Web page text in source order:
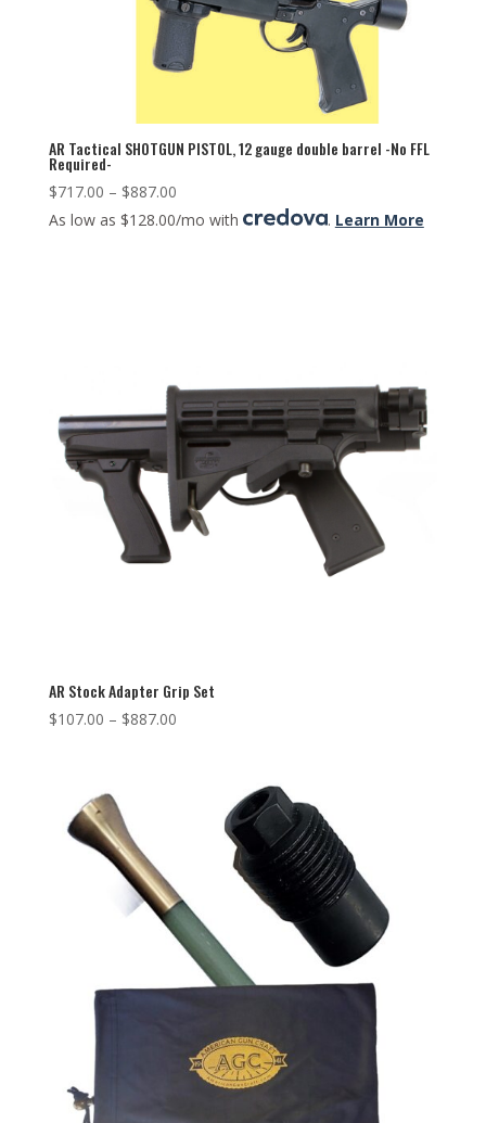
AR Tactical SHOTGUN PISTOL, 12 gauge double barrel -No FFL
Required-
$717.00 – $887.00
As low as $128.00/mo with
. Learn More
AR Stock Adapter Grip Set
$107.00 – $887.00